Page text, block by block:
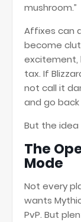
mushroom.”
Affixes can
become
excitement,
tax. If
not call it
and go
But the idea
The
Mode
Not every
wants
PvP. But